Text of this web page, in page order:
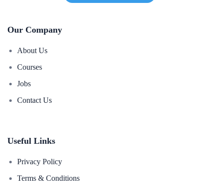
Our Company
About Us
Courses
Jobs
Contact Us
Useful Links
Privacy Policy
Terms & Conditions